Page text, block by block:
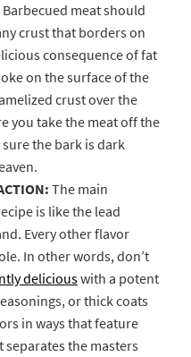
Barbecued meat should
crust that borders on
consequence of fat
on the surface of the
crust over the
you take the meat off the
the bark is dark
The main
is like the lead
Every other flavor
In other words, don’t
deliciouswith a potent
or thick coats
in ways that feature
separates the masters